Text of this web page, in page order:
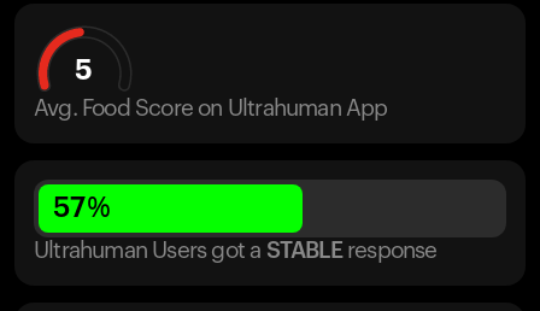
5
Avg. Food Score on Ultrahuman App
57%
Ultrahuman Users got a STABLE response